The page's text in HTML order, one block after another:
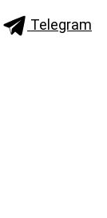
Telegram